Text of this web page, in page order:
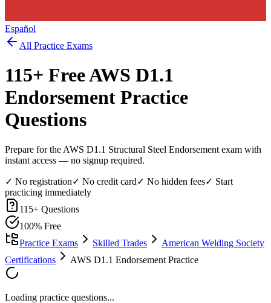
Español
All Practice Exams
115+ FreeAWS D1.1
Endorsement Practice
Questions
Prepare for the AWS D1.1 Structural Steel Endorsement exam with
instant access — no signup required.
✓ No registration✓ No credit card✓ No hidden fees✓ Start
practicing immediately
115+ Questions
100% Free
Practice Exams
Skilled Trades
American Welding Society
Certifications
AWS D1.1 Endorsement Practice
Loading practice questions...